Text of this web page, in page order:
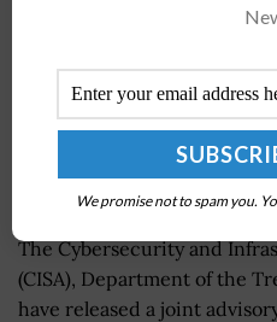
The Cybersecurity and
(CISA), Department of the
have released a joint
We promise not to spam you.